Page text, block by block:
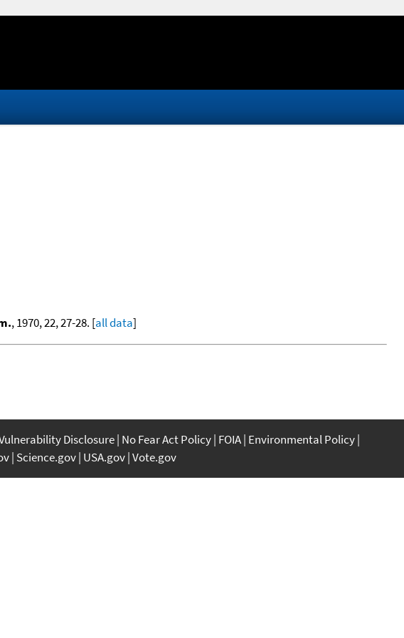
, 1970, 22, 27-28. [all data]
Disclosure No Fear Act Policy FOIA Environmental Policy
Science.gov USA.gov Vote.gov